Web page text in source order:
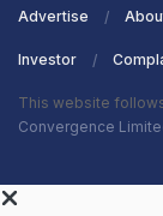
Advertise
Investor
This website
Convergence